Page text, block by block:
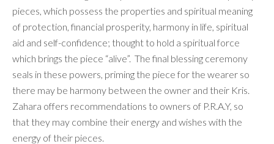
pieces, which possess the properties and spiritual meaning
of protection, financial prosperity, harmony in life, spiritual
aid and self-confidence; thought to hold a spiritual force
which brings the piece “alive”. The final blessing ceremony
seals in these powers, priming the piece for the wearer so
there may be harmony between the owner and their Kris.
Zahara offers recommendations to owners of P.R.A.Y, so
that they may combine their energy and wishes with the
energy of their pieces.